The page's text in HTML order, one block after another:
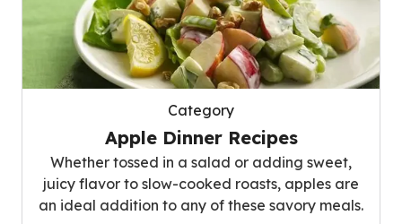
Category
Apple Dinner Recipes
Whether tossed in a salad or adding sweet,
juicy flavor to slow-cooked roasts, apples are
an ideal addition to any of these savory meals.